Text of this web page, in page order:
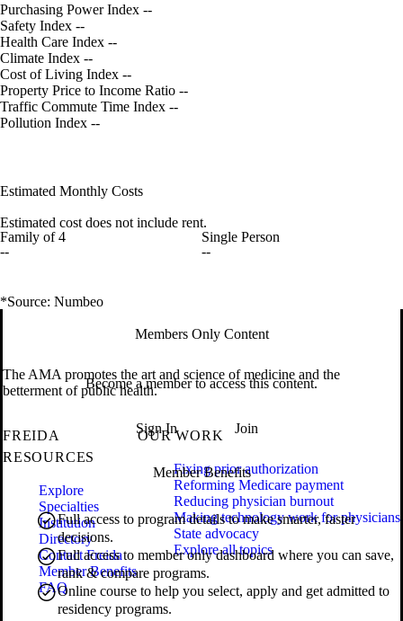
Purchasing Power Index --
Safety Index --
Health Care Index --
Climate Index --
Cost of Living Index --
Property Price to Income Ratio --
Traffic Commute Time Index --
Pollution Index --
Estimated Monthly Costs
Estimated cost does not include rent.
Family of 4
--
Single Person
--
*Source: Numbeo
Members Only Content
Become a member to access this content.
Sign In Join
Member Benefits
Full access to program details to make smarter, faster
decisions.
Full access to member only dashboard where you can save,
rank & compare programs.
Online course to help you select, apply and get admitted to
residency programs.
The AMA promotes the art and science of medicine and the
betterment of public health.
FREIDA
RESOURCES
Explore
Specialties
Institution
Directory
Contact Freida
Member Benefits
FAQ
OUR WORK
Fixing prior authorization
Reforming Medicare payment
Reducing physician burnout
Making technology work for physicians
State advocacy
Explore all topics